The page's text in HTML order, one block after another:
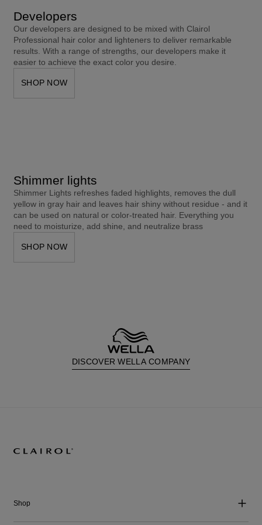
Developers
Our developers are designed to be mixed with Clairol
Professional hair color and lighteners to deliver remarkable
results. With a range of strengths, our developers make it
easier to achieve the exact color you desire.
SHOP NOW
Shimmer lights
Shimmer Lights refreshes faded highlights, removes the dull
yellow in gray hair and leaves hair shiny without residue - and it
can be used on natural or color-treated hair. Everything you
need to moisturize, add shine, and neutralize brass
SHOP NOW
DISCOVER WELLA COMPANY
Shop